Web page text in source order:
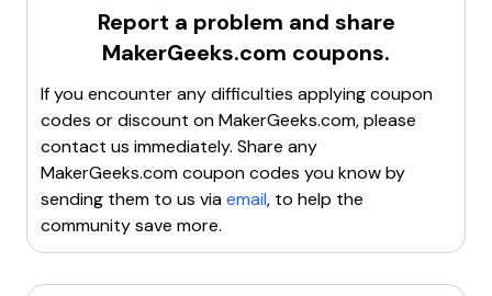
various other
promo codes discounts
sitewide discounts
promotions.
For the latest and most accurate information, it's
recommended to check their official website or sign
up for their newsletter to receive exclusive offers and
updates.
Report a problem and share
MakerGeeks.com coupons.
If you encounter any difficulties applying coupon
codes or discount onMakerGeeks.com, please
contact us immediately. Share any
MakerGeeks.comcoupon codes you know by
sending them to us viaemail, to help the
community save more.